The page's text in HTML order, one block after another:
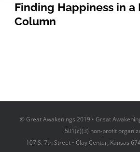
Finding Happiness in a
Column
© Great Awakenings 2019 • Great
501(c)(3) non-profit
107 S. 7th Street • Clay Center, Kansas